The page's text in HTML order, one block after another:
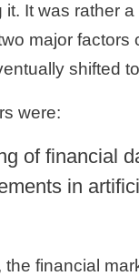
It was rather a
major factors
shifted
were:
of financial
in
the financial